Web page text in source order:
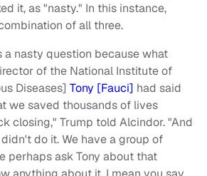
it, as "nasty." In this instance,
of all three.
a nasty question because what
of the National Institute of
Diseases] Tony [Fauci] had said
we saved thousands of lives
closing," Trump told Alcindor. "And
do it. We have a group of
perhaps ask Tony about that